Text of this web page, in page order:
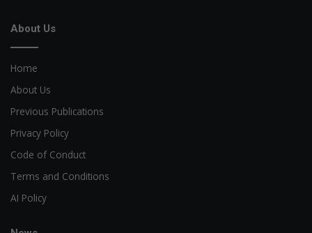
About Us
Home
About Us
Previous Publications
Privacy Policy
Code of Conduct
Terms and Conditions
AI Policy